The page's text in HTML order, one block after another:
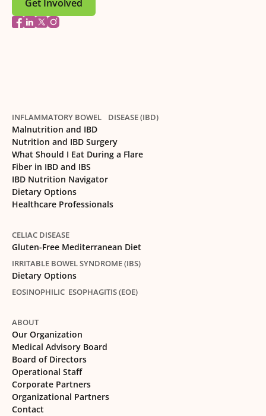
Get Involved
INFLAMMATORY BOWEL DISEASE (IBD)
Malnutrition and IBD
Nutrition and IBD Surgery
What Should I Eat During a Flare
Fiber in IBD and IBS
IBD Nutrition Navigator
Dietary Options
Healthcare Professionals
CELIAC DISEASE
Gluten-Free Mediterranean Diet
IRRITABLE BOWEL SYNDROME (IBS)
Dietary Options
EOSINOPHILIC ESOPHAGITIS (EOE)
ABOUT
Our Organization
Medical Advisory Board
Board of Directors
Operational Staff
Corporate Partners
Organizational Partners
Contact